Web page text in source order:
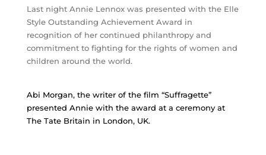
Last night Annie Lennox was presented with the Elle
Style Outstanding Achievement Award in
recognition of her continued philanthropy and
commitment to fighting for the rights of women and
children around the world.
Abi Morgan, the writer of the film “Suffragette”
presented Annie with the award at a ceremony at
The Tate Britain in London, UK.